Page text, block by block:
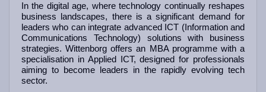
In the digital age, where technology continually reshapes
business landscapes, there is a significant demand for
leaders who can integrate advanced ICT (Information and
Communications Technology) solutions with business
strategies. Wittenborg offers an MBA programme with a
specialisation in Applied ICT, designed for professionals
aiming to become leaders in the rapidly evolving tech
sector.